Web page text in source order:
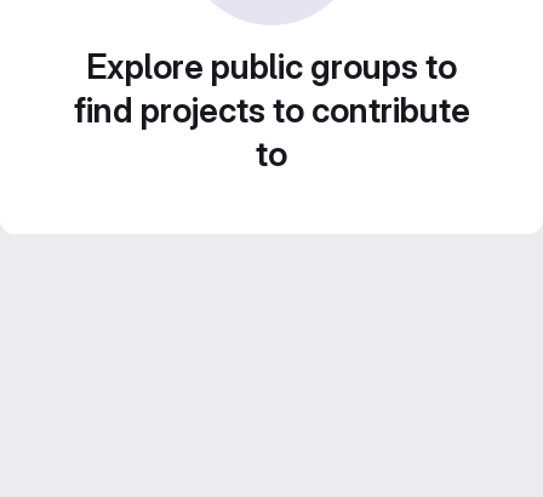
Explore public groups to
find projects to contribute
to